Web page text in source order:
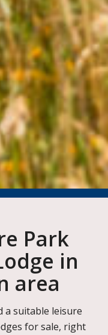
Park
in
area
a suitable leisure
for sale, right